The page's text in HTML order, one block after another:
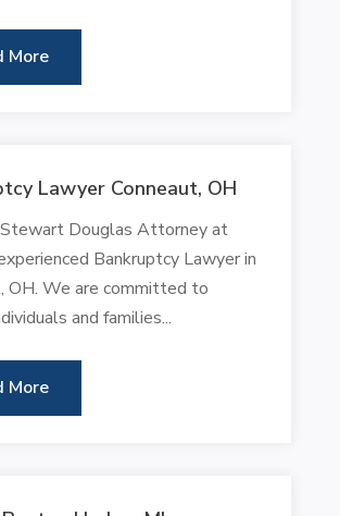
More
Lawyer Conneaut, OH
Douglas Attorney at
Bankruptcy Lawyer in
OH. We are committed to
and families...
More